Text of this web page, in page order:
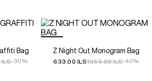
Bag
ILS-30%
Z Night Out Monogram Bag
633.00 ILS1055.00 ILS-40%